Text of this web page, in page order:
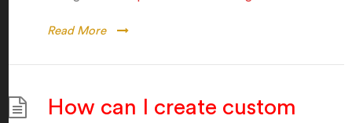
Read More
How can I create custom